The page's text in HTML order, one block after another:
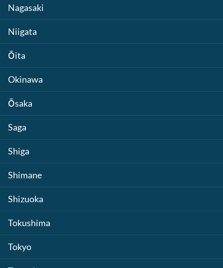
Nagasaki
Niigata
Ōita
Okinawa
Ōsaka
Saga
Shiga
Shimane
Shizuoka
Tokushima
Tokyo